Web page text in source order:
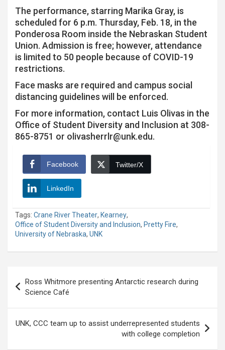
The performance, starring Marika Gray, is
scheduled for 6 p.m. Thursday, Feb. 18, in the
Ponderosa Room inside the Nebraskan Student
Union. Admission is free; however, attendance
is limited to 50 people because of COVID-19
restrictions.
Face masks are required and campus social
distancing guidelines will be enforced.
For more information, contact Luis Olivas in the
Office of Student Diversity and Inclusion at 308-
865-8751 or olivasherrlr@unk.edu.
Facebook Twitter/X
LinkedIn
Tags: Crane River Theater, Kearney,
Office of Student Diversity and Inclusion, Pretty Fire,
University of Nebraska, UNK
navigation
Ross Whitmore presenting Antarctic research during
Science Café
UNK, CCC team up to assist underrepresented students
with college completion